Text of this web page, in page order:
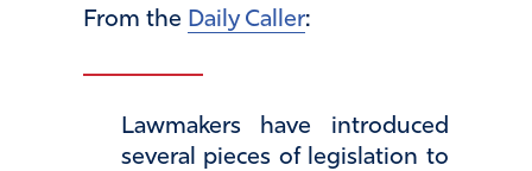
From the Daily Caller:
Lawmakers have introduced
several pieces of legislation to